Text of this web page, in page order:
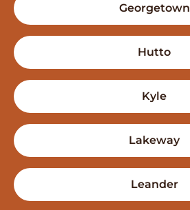
Georgetown
Hutto
Kyle
Lakeway
Leander